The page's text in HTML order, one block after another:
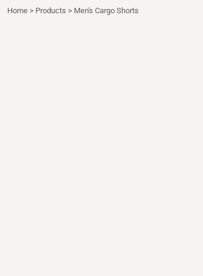
Home > Products > Men's Cargo Shorts